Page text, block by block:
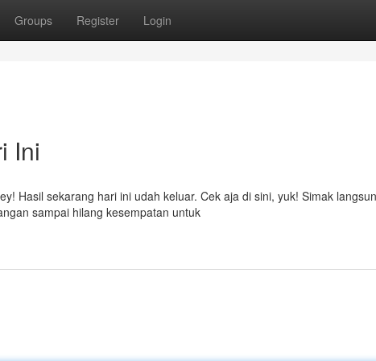
Groups Register Login
Ini
Hasil sekarang hari ini udah keluar. Cek aja di sini, yuk! Simak
sampai hilang kesempatan untuk